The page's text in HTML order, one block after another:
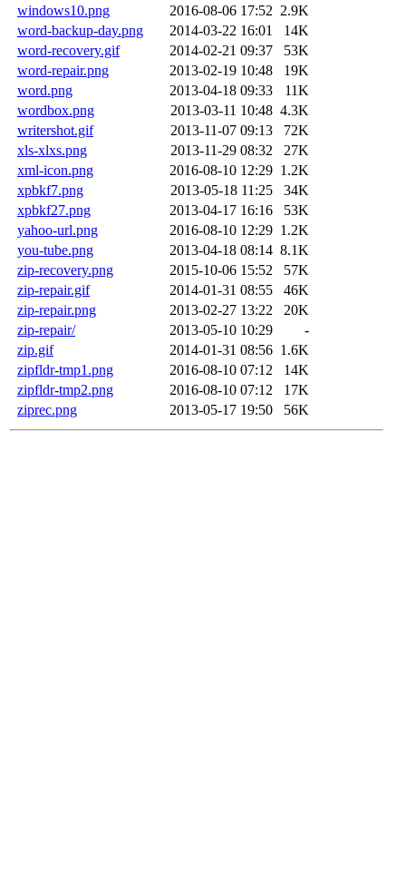
windows10.png
2016-08-06 17:52 2.9K
word-backup-day.png
2014-03-22 16:01
14K
word-recovery.gif
2014-02-21 09:37
53K
word-repair.png
2013-02-19 10:48
19K
word.png
2013-04-18 09:33
11K
wordbox.png
2013-03-11 10:48 4.3K
writershot.gif
2013-11-07 09:13
72K
xls-xlxs.png
2013-11-29 08:32
27K
xml-icon.png
2016-08-10 12:29 1.2K
xpbkf7.png
2013-05-18 11:25
34K
xpbkf27.png
2013-04-17 16:16
53K
yahoo-url.png
2016-08-10 12:29 1.2K
you-tube.png
2013-04-18 08:14 8.1K
zip-recovery.png
2015-10-06 15:52
57K
zip-repair.gif
2014-01-31 08:55
46K
zip-repair.png
2013-02-27 13:22
20K
zip-repair/
2013-05-10 10:29
-
zip.gif
2014-01-31 08:56 1.6K
zipfldr-tmp1.png
2016-08-10 07:12
14K
zipfldr-tmp2.png
2016-08-10 07:12
17K
ziprec.png
2013-05-17 19:50 56K